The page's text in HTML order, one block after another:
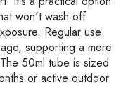
won't wash off
Regular use
supporting a more
50ml tube is sized
or active outdoor